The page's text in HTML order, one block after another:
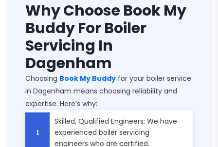
Why Choose Book My
Buddy For Boiler
Servicing In
Dagenham
Choosing Book My Buddy for your boiler service
in Dagenham means choosing reliability and
expertise. Here’s why:
Skilled, Qualified Engineers: We have
experienced boiler servicing
engineers who are certified.